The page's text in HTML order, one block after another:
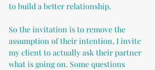
to build a better relationship.
So the invitation is to remove the
assumption of their intention, I invite
my client to actually ask their partner
what is going on. Some questions